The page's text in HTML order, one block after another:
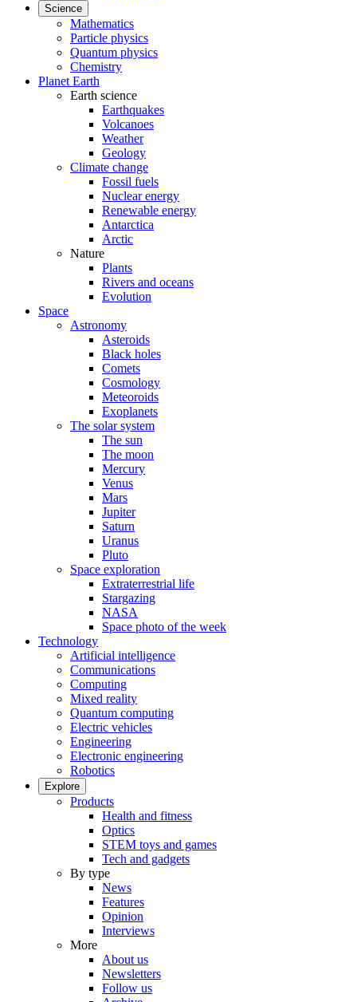
Science
Mathematics
Particle physics
Quantum physics
Chemistry
Planet Earth
Earth science
Earthquakes
Volcanoes
Weather
Geology
Climate change
Fossil fuels
Nuclear energy
Renewable energy
Antarctica
Arctic
Nature
Plants
Rivers and oceans
Evolution
Space
Astronomy
Asteroids
Black holes
Comets
Cosmology
Meteoroids
Exoplanets
The solar system
The sun
The moon
Mercury
Venus
Mars
Jupiter
Saturn
Uranus
Pluto
Space exploration
Extraterrestrial life
Stargazing
NASA
Space photo of the week
Technology
Artificial intelligence
Communications
Computing
Mixed reality
Quantum computing
Electric vehicles
Engineering
Electronic engineering
Robotics
Explore
Products
Health and fitness
Optics
STEM toys and games
Tech and gadgets
By type
News
Features
Opinion
Interviews
More
About us
Newsletters
Follow us